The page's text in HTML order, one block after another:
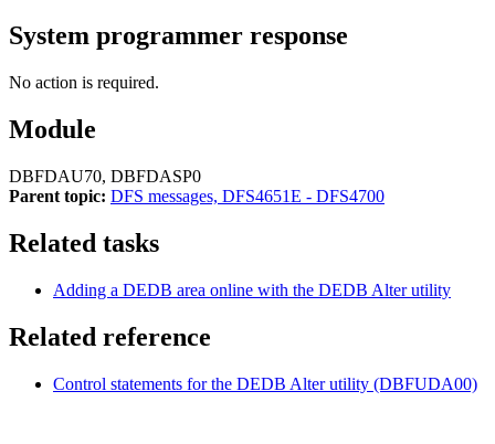
System programmer response
No action is required.
Module
DBFDAU70, DBFDASP0
Parent topic: DFS messages, DFS4651E - DFS4700
Related tasks
Adding a DEDB area online with the DEDB Alter utility
Related reference
Control statements for the DEDB Alter utility (DBFUDA00)